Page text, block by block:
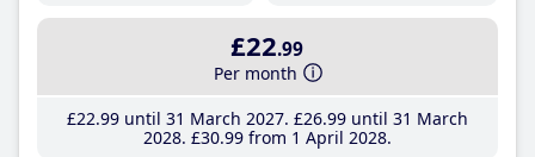
£22.99
Per month
£22.99until 31 March 2027 £26.99until 31 March
2028 £30.99from 1 April 2028